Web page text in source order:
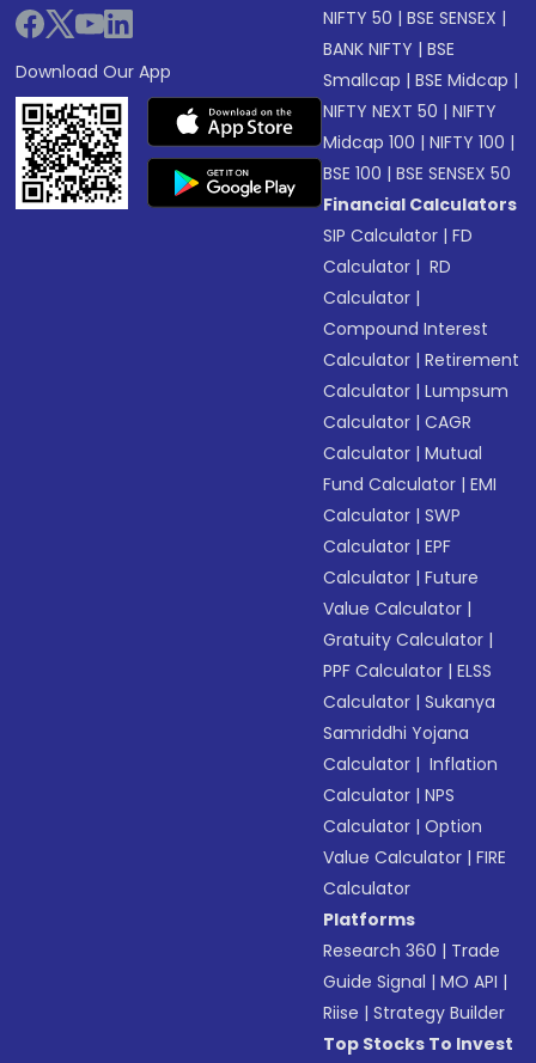
Download Our App
NIFTY 50 |BSE SENSEX |
BANK NIFTY |BSE
Smallcap |BSE Midcap |
NIFTY NEXT 50 |NIFTY
Midcap 100 |NIFTY 100 |
BSE 100 |BSE SENSEX 50
Financial Calculators
SIP Calculator |FD
Calculator | RD
Calculator |
Compound Interest
Calculator |Retirement
Calculator |Lumpsum
Calculator |CAGR
Calculator |Mutual
Fund Calculator |EMI
Calculator |SWP
Calculator |EPF
Calculator |Future
Value Calculator |
Gratuity Calculator |
PPF Calculator |ELSS
Calculator |Sukanya
Samriddhi Yojana
Calculator | Inflation
Calculator |NPS
Calculator |Option
Value Calculator |FIRE
Calculator
Platforms
Research 360 | Trade
Guide Signal |MO API |
Riise |Strategy Builder
Top Stocks To Invest